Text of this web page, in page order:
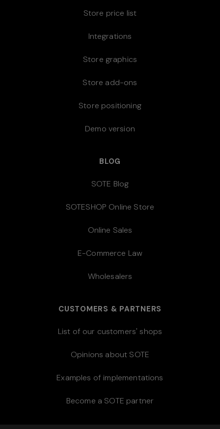
Store price list
Integrations
Store graphics
Store add-ons
Store positioning
Demo version
BLOG
SOTE Blog
SOTESHOP Online Store
Online Sales
E-Commerce Law
Wholesalers
CUSTOMERS & PARTNERS
List of our customers' shops
Opinions about SOTE
Examples of implementations
Become a SOTE partner